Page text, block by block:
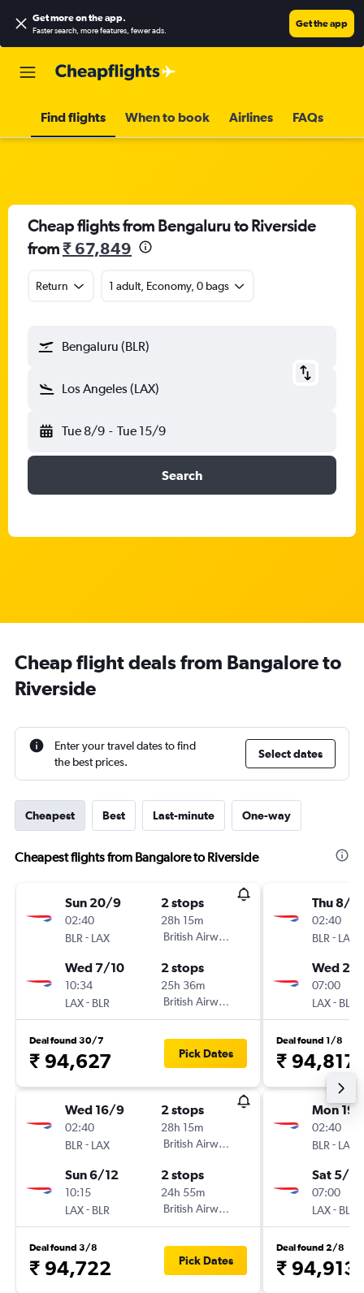
Get more on the app.
Faster search, more features, fewer ads.
Get the app
Find flights When to book Airlines FAQs
Cheap flights from Bengaluru to Riverside
from₹ 67,849
Return 1 adult, Economy, 0 bags
Bengaluru (BLR)
Los Angeles (LAX)
Tue 8/9 - Tue 15/9
Search
Cheap flight deals from Bangalore to
Riverside
Enter your travel dates to find
the best prices.
Select dates
Cheapest Best Last-minute One-way
Cheapest flights from Bangalore to Riverside
Sun 20/9
02:40
BLR - LAX
2 stops
28h 15m
British Airways
Wed 7/10
10:34
LAX- BLR
2 stops
25h 36m
British Airways
Deal found 30/7
₹ 94,627 Pick Dates
Wed 16/9
02:40
BLR - LAX
2 stops
28h 15m
British Airways
Sun 6/12
10:15
LAX- BLR
2 stops
24h 55m
British Airways
Deal found 3/8
₹ 94,722 Pick Dates
Thu 8/10
02:40
BLR - LAX
Wed
07:00
LAX- BLR
Deal found 1/8
₹ 94,817
Mon 19/
02:40
BLR - LAX
Sat 5/12
07:00
LAX- BLR
Deal found 2/8
₹ 94,913